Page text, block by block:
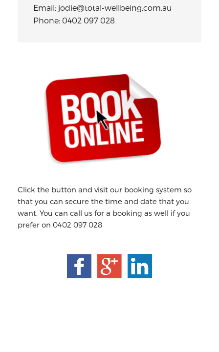
Email: jodie@total-wellbeing.com.au
Phone: 0402 097 028
Sidebar
Click the button and visit our booking system so
that you can secure the time and date that you
want. You can call us for a booking as well if you
prefer on 0402 097 028